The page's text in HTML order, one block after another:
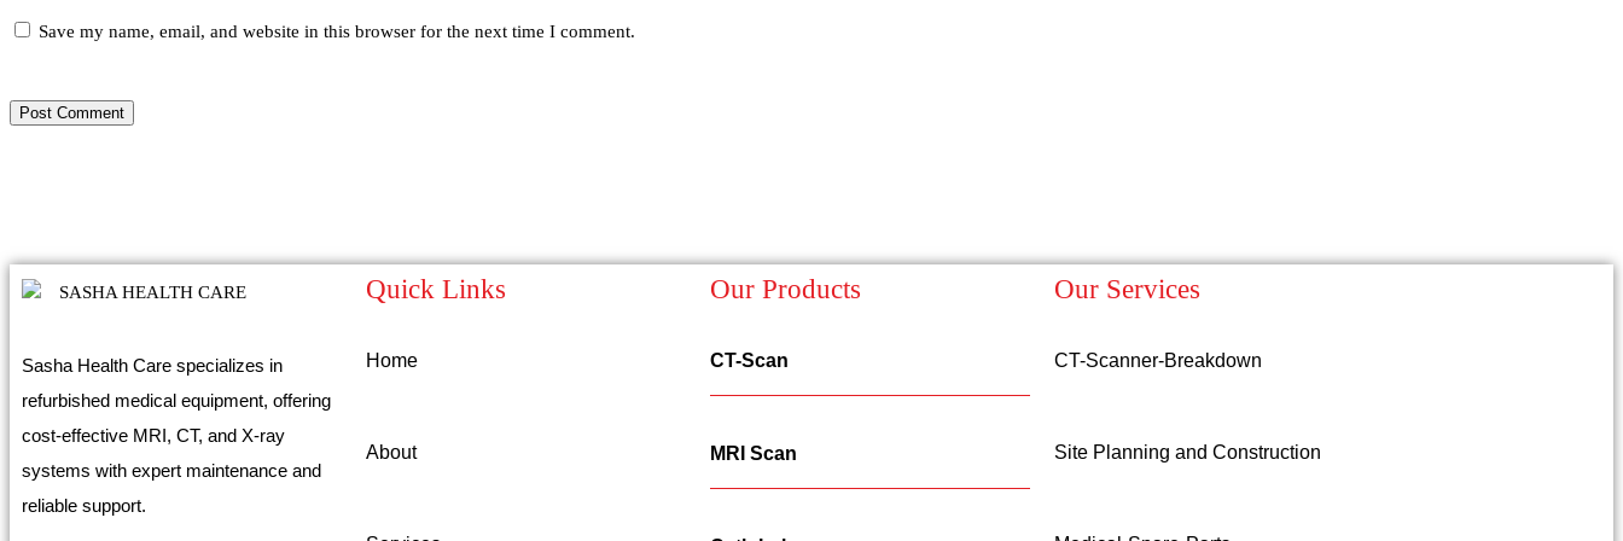
Save my name, email, and website in this browser for the next time I comment.
Sasha Health Care specializes in
refurbished medical equipment, offering
cost-effective MRI, CT, and X-ray
systems with expert maintenance and
reliable support.
Quick Links
Home
About
Our Products
CT-Scan
MRI Scan
Our Services
CT-Scanner-Breakdown
Site Planning and Construction